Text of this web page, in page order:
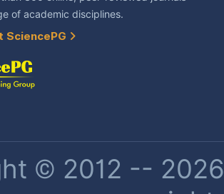
of academic disciplines.
SciencePG
© 2012 --